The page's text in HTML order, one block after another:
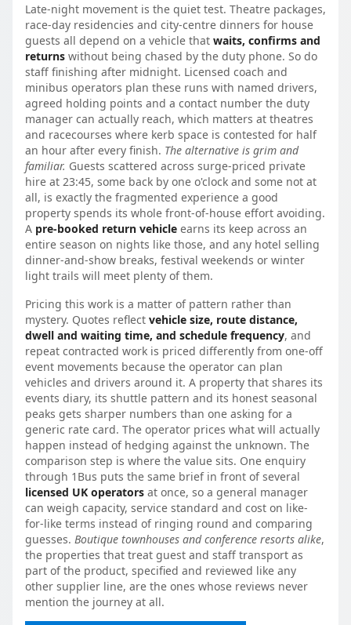
Late-night movement is the quiet test. Theatre packages,
race-day residencies and city-centre dinners for house
guests all depend on a vehicle that waits, confirms and
returns without being chased by the duty phone. So do
staff finishing after midnight. Licensed coach and
minibus operators plan these runs with named drivers,
agreed holding points and a contact number the duty
manager can actually reach, which matters at theatres
and racecourses where kerb space is contested for half
an hour after every finish. The alternative is grim and
familiar. Guests scattered across surge-priced private
hire at 23:45, some back by one o'clock and some not at
all, is exactly the fragmented experience a good
property spends its whole front-of-house effort avoiding.
A pre-booked return vehicle earns its keep across an
entire season on nights like those, and any hotel selling
dinner-and-show breaks, festival weekends or winter
light trails will meet plenty of them.
Pricing this work is a matter of pattern rather than
mystery. Quotes reflect vehicle size, route distance,
dwell and waiting time, and schedule frequency, and
repeat contracted work is priced differently from one-off
event movements because the operator can plan
vehicles and drivers around it. A property that shares its
events diary, its shuttle pattern and its honest seasonal
peaks gets sharper numbers than one asking for a
generic rate card. The operator prices what will actually
happen instead of hedging against the unknown. The
comparison step is where the value sits. One enquiry
through 1Bus puts the same brief in front of several
licensed UK operators at once, so a general manager
can weigh capacity, service standard and cost on like-
for-like terms instead of ringing round and comparing
guesses. Boutique townhouses and conference resorts alike,
the properties that treat guest and staff transport as
part of the product, specified and reviewed like any
other supplier line, are the ones whose reviews never
mention the journey at all.